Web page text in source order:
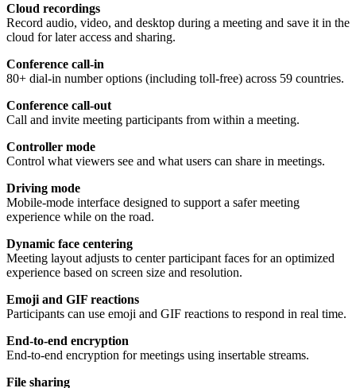
Cloud recordings
Record audio, video, and desktop during a meeting and save it in the
cloud for later access and sharing.
Conference call-in
80+ dial-in number options (including toll-free) across 59 countries.
Conference call-out
Call and invite meeting participants from within a meeting.
Controller mode
Control what viewers see and what users can share in meetings.
Driving mode
Mobile-mode interface designed to support a safer meeting
experience while on the road.
Dynamic face centering
Meeting layout adjusts to center participant faces for an optimized
experience based on screen size and resolution.
Emoji and GIF reactions
Participants can use emoji and GIF reactions to respond in real time.
End-to-end encryption
End-to-end encryption for meetings using insertable streams.
File sharing